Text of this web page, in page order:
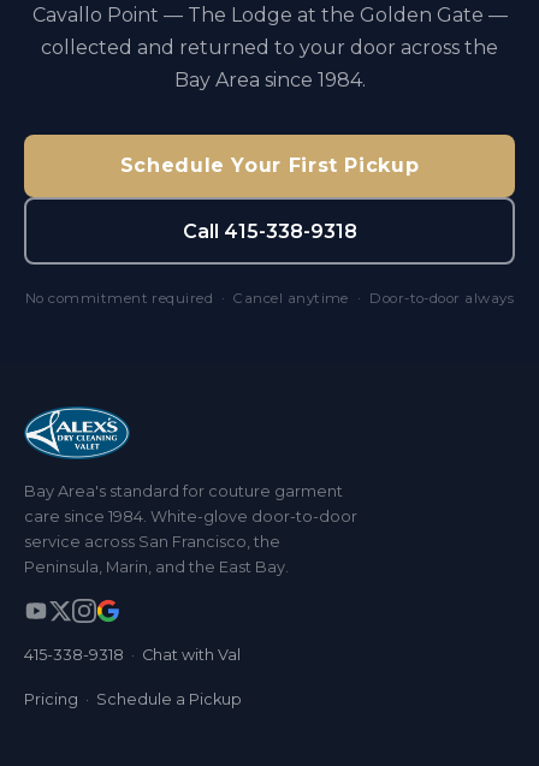
Cavallo Point — The Lodge at the Golden Gate —
collected and returned to your door across the
Bay Area since 1984.
Schedule Your First Pickup
Call 415-338-9318
No commitment required · Cancel anytime · Door-to-door always
Bay Area's standard for couture garment
care since 1984. White-glove door-to-door
service across San Francisco, the
Peninsula, Marin, and the East Bay.
415-338-9318 · Chat with Val
Pricing · Schedule a Pickup